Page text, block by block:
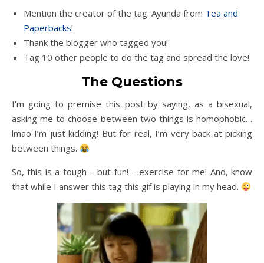
Mention the creator of the tag: Ayunda from Tea and
Paperbacks!
Thank the blogger who tagged you!
Tag 10 other people to do the tag and spread the love!
The Questions
I’m going to premise this post by saying, as a bisexual,
asking me to choose between two things is homophobic…
lmao I’m just kidding! But for real, I’m very back at picking
between things.
So, this is a tough – but fun! – exercise for me! And, know
that while I answer this tag this gif is playing in my head.